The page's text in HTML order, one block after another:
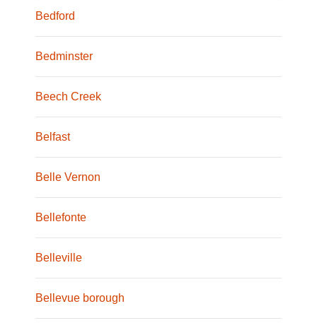
Bedford
Bedminster
Beech Creek
Belfast
Belle Vernon
Bellefonte
Belleville
Bellevue borough